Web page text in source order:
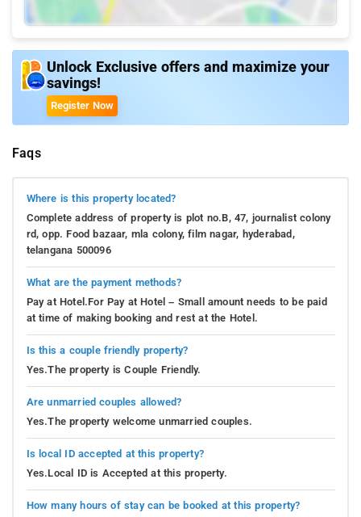
Unlock Exclusive offers and maximize your
savings!
Register Now
Faqs
Where is this property located?
Complete address of property is plot no.B, 47, journalist colony
rd, opp. Food bazaar, mla colony, film nagar, hyderabad,
telangana 500096
What are the payment methods?
Pay at Hotel.For Pay at Hotel – Small amount needs to be paid
at time of making booking and rest at the Hotel.
Is this a couple friendly property?
Yes.The property is Couple Friendly.
Are unmarried couples allowed?
Yes.The property welcome unmarried couples.
Is local ID accepted at this property?
Yes.Local ID is Accepted at this property.
How many hours of stay can be booked at this property?